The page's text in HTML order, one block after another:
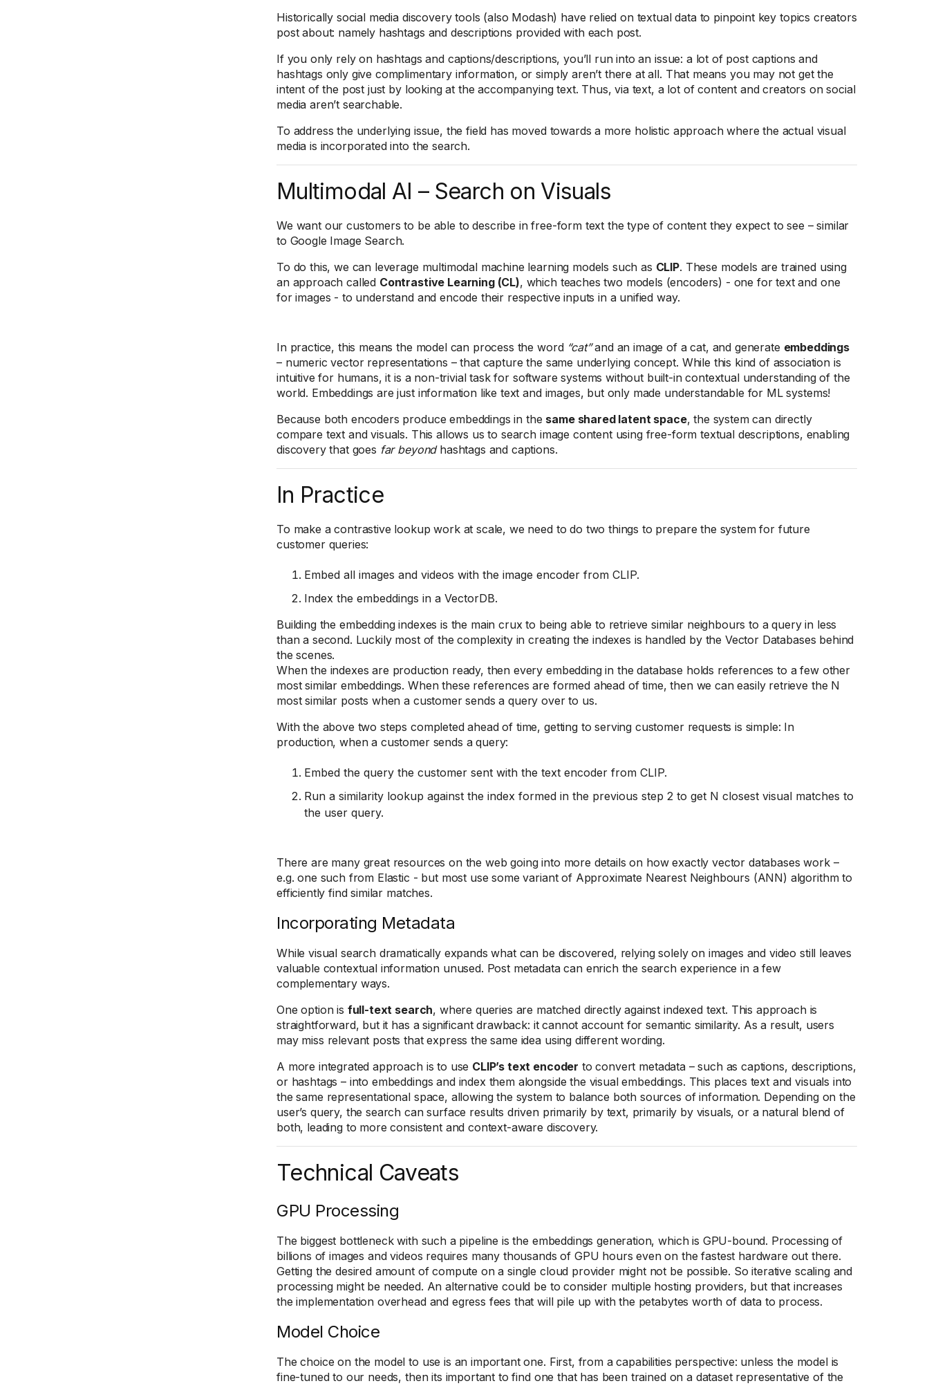
Historically social media discovery tools (also Modash) have relied on textual data to pinpoint key topics creators
post about: namely hashtags and descriptions provided with each post.
If you only rely on hashtags and captions/descriptions, you’ll run into an issue: a lot of post captions and
hashtags only give complimentary information, or simply aren’t there at all. That means you may not get the
intent of the post just by looking at the accompanying text. Thus, via text, a lot of content and creators on social
media aren’t searchable.
To address the underlying issue, the field has moved towards a more holistic approach where the actual visual
media is incorporated into the search.
Multimodal AI – Search on Visuals
We want our customers to be able to describe in free-form text the type of content they expect to see – similar
to Google Image Search.
To do this, we can leverage multimodal machine learning models such as CLIP. These models are trained using
an approach called Contrastive Learning (CL), which teaches two models (encoders) - one for text and one
for images - to understand and encode their respective inputs in a unified way.
In practice, this means the model can process the word “cat”and an image of a cat, and generate embeddings
– numeric vector representations – that capture the same underlying concept. While this kind of association is
intuitive for humans, it is a non-trivial task for software systems without built-in contextual understanding of the
world. Embeddings are just information like text and images, but only made understandable for ML systems!
Because both encoders produce embeddings in the same shared latent space, the system can directly
compare text and visuals. This allows us to search image content using free-form textual descriptions, enabling
discovery that goes far beyondhashtags and captions.
In Practice
To make a contrastive lookup work at scale, we need to do two things to prepare the system for future
customer queries:
Embed all images and videos with the image encoder from CLIP.
Index the embeddings in a VectorDB.
Building the embedding indexes is the main crux to being able to retrieve similar neighbours to a query in less
than a second. Luckily most of the complexity in creating the indexes is handled by the Vector Databases behind
the scenes.
When the indexes are production ready, then every embedding in the database holds references to a few other
most similar embeddings. When these references are formed ahead of time, then we can easily retrieve the N
most similar posts when a customer sends a query over to us.
With the above two steps completed ahead of time, getting to serving customer requests is simple: In
production, when a customer sends a query:
Embed the query the customer sent with the text encoder from CLIP.
Run a similarity lookup against the index formed in the previous step 2 to get N closest visual matches to
the user query.
There are many great resources on the web going into more details on how exactly vector databases work –
e.g. one such from Elastic - but most use some variant of Approximate Nearest Neighbours (ANN) algorithm to
efficiently find similar matches.
Incorporating Metadata
While visual search dramatically expands what can be discovered, relying solely on images and video still leaves
valuable contextual information unused. Post metadata can enrich the search experience in a few
complementary ways.
One option is full-text search, where queries are matched directly against indexed text. This approach is
straightforward, but it has a significant drawback: it cannot account for semantic similarity. As a result, users
may miss relevant posts that express the same idea using different wording.
A more integrated approach is to use CLIP’s text encoder to convert metadata – such as captions, descriptions,
or hashtags – into embeddings and index them alongside the visual embeddings. This places text and visuals into
the same representational space, allowing the system to balance both sources of information. Depending on the
user’s query, the search can surface results driven primarily by text, primarily by visuals, or a natural blend of
both, leading to more consistent and context-aware discovery.
Technical Caveats
GPU Processing
The biggest bottleneck with such a pipeline is the embeddings generation, which is GPU-bound. Processing of
billions of images and videos requires many thousands of GPU hours even on the fastest hardware out there.
Getting the desired amount of compute on a single cloud provider might not be possible. So iterative scaling and
processing might be needed. An alternative could be to consider multiple hosting providers, but that increases
the implementation overhead and egress fees that will pile up with the petabytes worth of data to process.
Model Choice
The choice on the model to use is an important one. First, from a capabilities perspective: unless the model is
fine-tuned to our needs, then its important to find one that has been trained on a dataset representative of the